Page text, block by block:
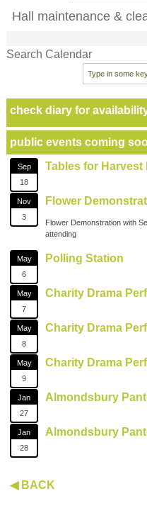
Hall maintenance &
Search Calendar
check diary for
public events coming
Sep
18
Tables for Harvest
Nov
3
Flower
Flower Demonstration with
attending
May
6
Polling Station
May
7
Charity Drama
May
8
Charity Drama
May
9
Charity Drama
Jan
27
Almondsbury
Jan
28
Almondsbury
◀ BACK